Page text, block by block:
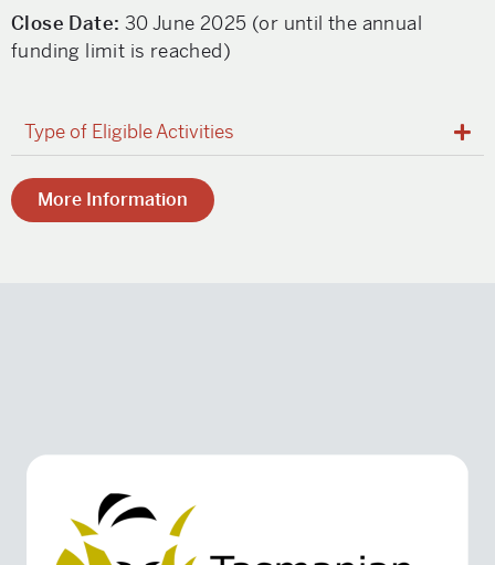
Close Date: 30 June 2025 (or until the annual
funding limit is reached)
Type of Eligible Activities
More Information